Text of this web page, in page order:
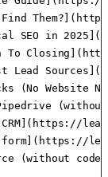
SEO in
To
Lead
(No
form](https://
(without